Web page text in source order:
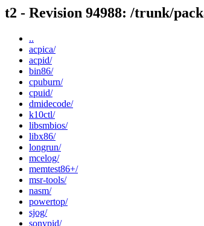
t2 - Revision 94988: /trunk/
..
acpica/
acpid/
bin86/
cpuburn/
cpuid/
dmidecode/
k10ctl/
libsmbios/
libx86/
longrun/
mcelog/
memtest86+/
msr-tools/
nasm/
powertop/
sjog/
sonypid/